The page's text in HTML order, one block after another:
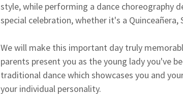
style, while performing a dance choreography
special celebration, whether it's a
We will make this important day truly
parents present you as the young lady you've
traditional dance which showcases you and
your individual personality.